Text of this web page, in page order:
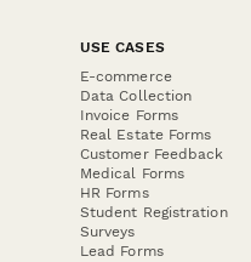
USE CASES
E-commerce
Data Collection
Invoice Forms
Real Estate Forms
Customer Feedback
Medical Forms
HR Forms
Student Registration
Surveys
Lead Forms